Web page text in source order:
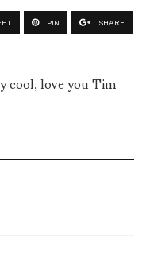
PIN SHARE
love you Tim